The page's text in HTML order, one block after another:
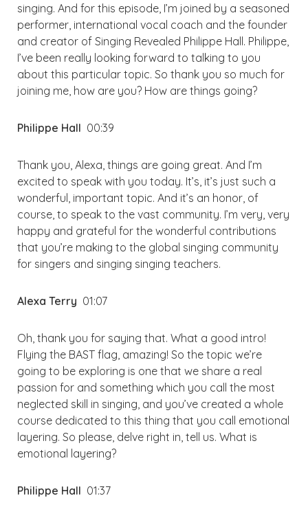
singing. And for this episode, I’m joined by a seasoned
performer, international vocal coach and the founder
and creator of Singing Revealed Philippe Hall. Philippe,
I’ve been really looking forward to talking to you
about this particular topic. So thank you so much for
joining me, how are you? How are things going?
Philippe Hall 00:39
Thank you, Alexa, things are going great. And I’m
excited to speak with you today. It’s, it’s just such a
wonderful, important topic. And it’s an honor, of
course, to speak to the vast community. I’m very, very
happy and grateful for the wonderful contributions
that you’re making to the global singing community
for singers and singing singing teachers.
Alexa Terry 01:07
Oh, thank you for saying that. What a good intro!
Flying the BAST flag, amazing! So the topic we’re
going to be exploring is one that we share a real
passion for and something which you call the most
neglected skill in singing, and you’ve created a whole
course dedicated to this thing that you call emotional
layering. So please, delve right in, tell us. What is
emotional layering?
Philippe Hall 01:37